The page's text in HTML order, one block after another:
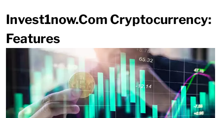
Invest1now.Com Cryptocurrency:
Features